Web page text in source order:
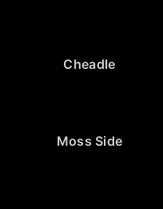
Cheadle
Moss Side